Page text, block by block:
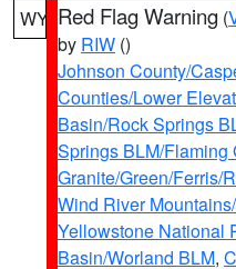
WY Red Flag Warning (
by RIW ()
Johnson County/
Counties/Lower
Basin/Rock Springs
Springs BLM/Flaming
Granite/Green/Ferris/
Wind River
Yellowstone National
Basin/Worland BLM,